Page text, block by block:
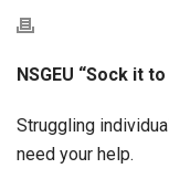
NSGEU “Sock it
Struggling
need your help.